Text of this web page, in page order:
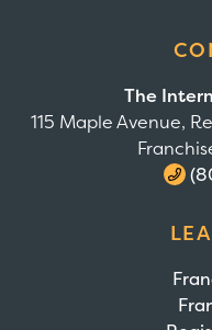
The
115 Maple Avenue,